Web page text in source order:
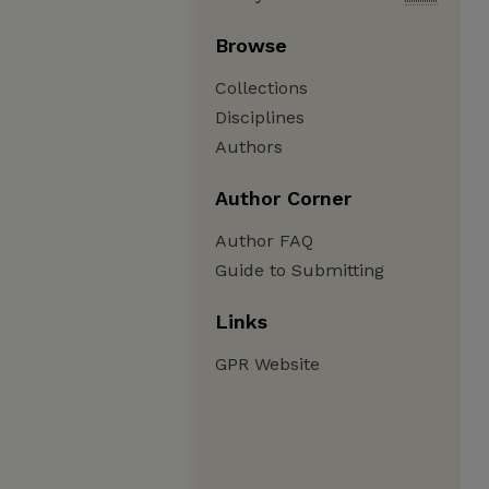
Browse
Collections
Disciplines
Authors
Author Corner
Author FAQ
Guide to Submitting
Links
GPR Website